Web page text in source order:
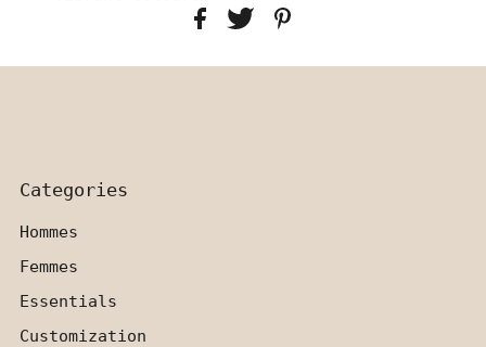
Categories
Hommes
Femmes
Essentials
Customization